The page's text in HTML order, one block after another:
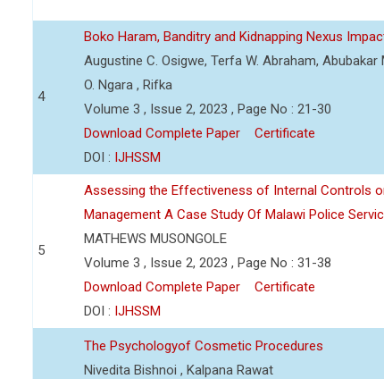
4
Boko Haram, Banditry and Kidnapping Nexus
Augustine C. Osigwe, Terfa W. Abraham,
O. Ngara , Rifka
Volume 3 , Issue 2, 2023 , Page No : 21-30
Download Complete Paper
Certificate
DOI : IJHSSM
5
Assessing the Effectiveness of Internal Controls
Management A Case Study Of Malawi Police
MATHEWS MUSONGOLE
Volume 3 , Issue 2, 2023 , Page No : 31-38
Download Complete Paper
Certificate
DOI : IJHSSM
The Psychologyof Cosmetic Procedures
Nivedita Bishnoi , Kalpana Rawat